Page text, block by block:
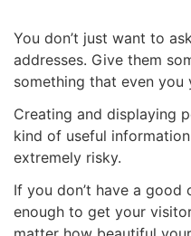
You don’t just want to
addresses. Give them
something that even you
Creating and displaying
kind of useful
extremely risky.
If you don’t have a good
enough to get your